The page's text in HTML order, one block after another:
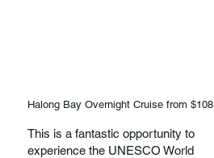
Halong Bay Overnight Cruise from $108
This is a fantastic opportunity to
experience the UNESCO World